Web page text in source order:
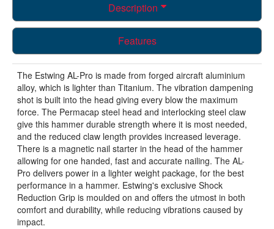
Description
Features
The Estwing AL-Pro is made from forged aircraft aluminium
alloy, which is lighter than Titanium. The vibration dampening
shot is built into the head giving every blow the maximum
force. The Permacap steel head and interlocking steel claw
give this hammer durable strength where it is most needed,
and the reduced claw length provides increased leverage.
There is a magnetic nail starter in the head of the hammer
allowing for one handed, fast and accurate nailing. The AL-
Pro delivers power in a lighter weight package, for the best
performance in a hammer. Estwing's exclusive Shock
Reduction Grip is moulded on and offers the utmost in both
comfort and durability, while reducing vibrations caused by
impact.